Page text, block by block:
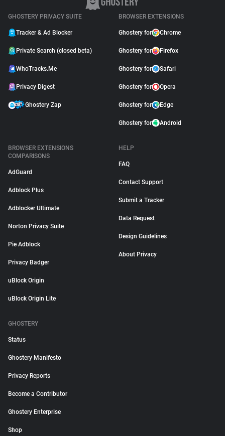
GHOSTERY PRIVACY SUITE
Tracker & Ad Blocker
Private Search (closed beta)
WhoTracks.Me
Privacy Digest
Ghostery Zap
BROWSER EXTENSIONS
Ghostery for Chrome
Ghostery for Firefox
Ghostery for Safari
Ghostery for Opera
Ghostery for Edge
Ghostery for Android
BROWSER EXTENSIONS
COMPARISONS
AdGuard
Adblock Plus
Adblocker Ultimate
Norton Privacy Suite
Pie Adblock
Privacy Badger
uBlock Origin
uBlock Origin Lite
HELP
FAQ
Contact Support
Submit a Tracker
Data Request
Design Guidelines
About Privacy
GHOSTERY
Status
Ghostery Manifesto
Privacy Reports
Become a Contributor
Ghostery Enterprise
Shop